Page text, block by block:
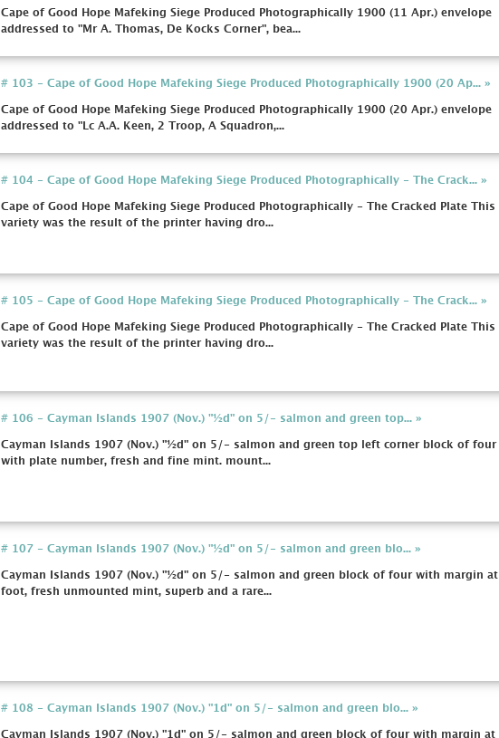
Cape of Good Hope Mafeking Siege Produced Photographically 1900 (11 Apr.) envelope
addressed to "Mr A. Thomas, De Kocks Corner", bea...
# 103 - Cape of Good Hope Mafeking Siege Produced Photographically 1900 (20 Ap... »
Cape of Good Hope Mafeking Siege Produced Photographically 1900 (20 Apr.) envelope
addressed to "Lc A.A. Keen, 2 Troop, A Squadron,...
# 104 - Cape of Good Hope Mafeking Siege Produced Photographically - The Crack... »
Cape of Good Hope Mafeking Siege Produced Photographically - The Cracked Plate This
variety was the result of the printer having dro...
# 105 - Cape of Good Hope Mafeking Siege Produced Photographically - The Crack... »
Cape of Good Hope Mafeking Siege Produced Photographically - The Cracked Plate This
variety was the result of the printer having dro...
# 106 - Cayman Islands 1907 (Nov.) "½d" on 5/- salmon and green top... »
Cayman Islands 1907 (Nov.) "½d" on 5/- salmon and green top left corner block of four
with plate number, fresh and fine mint. mount...
# 107 - Cayman Islands 1907 (Nov.) "½d" on 5/- salmon and green blo... »
Cayman Islands 1907 (Nov.) "½d" on 5/- salmon and green block of four with margin at
foot, fresh unmounted mint, superb and a rare...
# 108 - Cayman Islands 1907 (Nov.) "1d" on 5/- salmon and green blo... »
Cayman Islands 1907 (Nov.) "1d" on 5/- salmon and green block of four with margin at